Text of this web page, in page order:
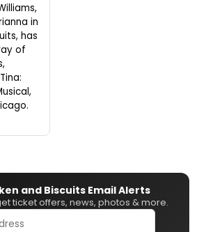
in
has
of
and Biscuits Email Alerts
ticket offers, news, photos & more.